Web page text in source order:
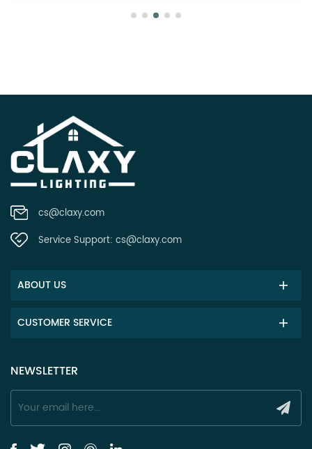
cs@claxy.com
Service Support: cs@claxy.com
ABOUT US
CUSTOMER SERVICE
NEWSLETTER